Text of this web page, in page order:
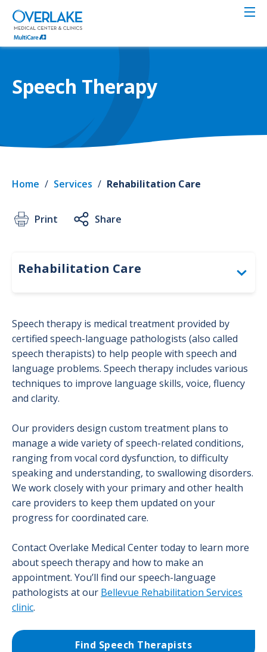
Skip
main
content
Speech Therapy
Home / Services / Rehabilitation Care
Print Share
Speech therapy is medical treatment provided by
certified speech-language pathologists (also called
speech therapists) to help people with speech and
language problems. Speech therapy includes various
techniques to improve language skills, voice, fluency
and clarity.
Our providers design custom treatment plans to
manage a wide variety of speech-related conditions,
ranging from vocal cord dysfunction, to difficulty
speaking and understanding, to swallowing disorders.
We work closely with your primary and other health
care providers to keep them updated on your
progress for coordinated care.
Contact Overlake Medical Center today to learn more
about speech therapy and how to make an
appointment. You’ll find our speech-language
pathologists at our Bellevue Rehabilitation Services
clinic.
Find Speech Therapists
Rehabilitation Care
Occupational Therapy
Patient Resources
Speech Therapy